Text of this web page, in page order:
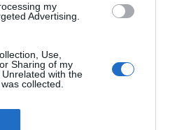
my
Advertising.
Use,
Sharing of my
with the
collected.
Dr. Fernão de Ornelas, 56 - 3º
514 Funchal, Portugal